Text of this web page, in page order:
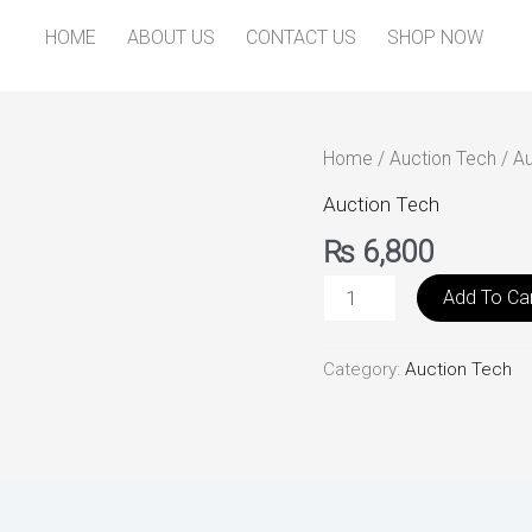
HOME ABOUT US CONTACT US SHOP NOW
Home / Auction Tech /
Auction Tech
₨ 6,800
Auto
Auction
quantity
Add To
Category: Auction Tech